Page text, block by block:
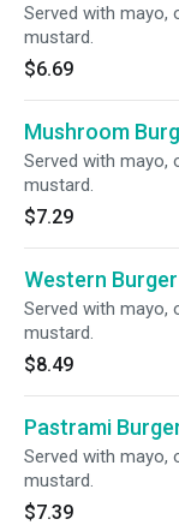
Served with mayo,
mustard.
$6.69
Mushroom
Served with mayo,
mustard.
$7.29
Western Burger
Served with mayo,
mustard.
$8.49
Pastrami
Served with mayo,
mustard.
$7.39